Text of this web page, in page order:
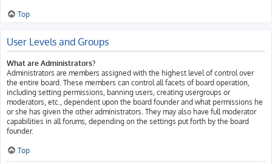
Top
User Levels and Groups
What are Administrators?
Administrators are members assigned with the highest level of control over
the entire board. These members can control all facets of board operation,
including setting permissions, banning users, creating usergroups or
moderators, etc., dependent upon the board founder and what permissions he
or she has given the other administrators. They may also have full moderator
capabilities in all forums, depending on the settings put forth by the board
founder.
Top